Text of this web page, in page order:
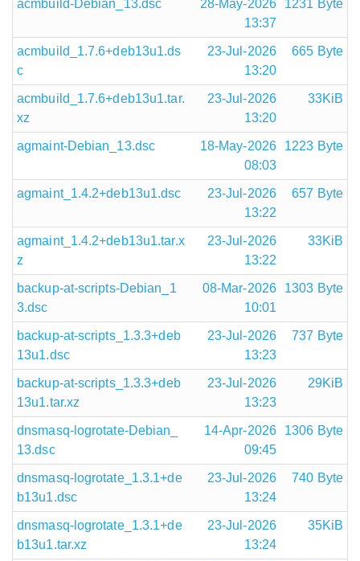
acmbuild-Debian_13.dsc
28-May-2026
13:37
1231 Byte
acmbuild_1.7.6+deb13u1.ds
c
23-Jul-2026
13:20
665 Byte
acmbuild_1.7.6+deb13u1.tar.
xz
23-Jul-2026
13:20
33KiB
agmaint-Debian_13.dsc
18-May-2026
08:03
1223 Byte
agmaint_1.4.2+deb13u1.dsc
23-Jul-2026
13:22
657 Byte
agmaint_1.4.2+deb13u1.tar.x
z
23-Jul-2026
13:22
33KiB
backup-at-scripts-Debian_1
3.dsc
08-Mar-2026
10:01
1303 Byte
backup-at-scripts_1.3.3+deb
13u1.dsc
23-Jul-2026
13:23
737 Byte
backup-at-scripts_1.3.3+deb
13u1.tar.xz
23-Jul-2026
13:23
29KiB
dnsmasq-logrotate-Debian_
13.dsc
14-Apr-2026
09:45
1306 Byte
dnsmasq-logrotate_1.3.1+de
b13u1.dsc
23-Jul-2026
13:24
740 Byte
dnsmasq-logrotate_1.3.1+de
b13u1.tar.xz
23-Jul-2026
13:24
35KiB